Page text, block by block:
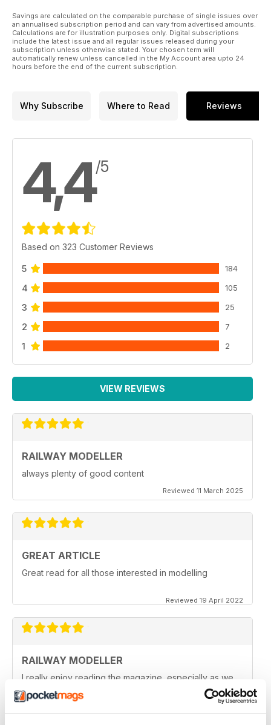
Savings are calculated on the comparable purchase of single issues over
an annualised subscription period and can vary from advertised amounts.
Calculations are for illustration purposes only. Digital subscriptions
include the latest issue and all regular issues released during your
subscription unless otherwise stated. Your chosen term will
automatically renew unless cancelled in the My Account area upto 24
hours before the end of the current subscription.
Why Subscribe Where to Read Reviews
4,4/5
Based on 323 Customer Reviews
5 184
4 105
3 25
2 7
1 2
VIEW REVIEWS
RAILWAY MODELLER
always plenty of good content
Reviewed 11 March 2025
GREAT ARTICLE
Great read for all those interested in modelling
Reviewed 19 April 2022
RAILWAY MODELLER
I really enjoy reading the magazine, especially as we
Reviewed 11 February 2021